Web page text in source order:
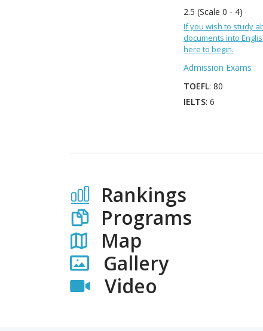
2.5 (Scale 0 - 4)
If you wish to study
documents into
here to begin.
Admission Exams
TOEFL: 80
IELTS: 6
Rankings
Programs
Map
Gallery
Video